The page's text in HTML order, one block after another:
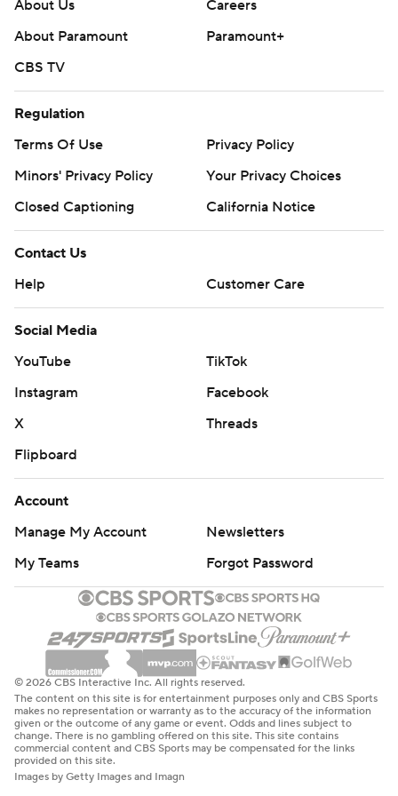
Copyright 2026 STATS LLC and Associated Press. Any
commercial use or distribution without the express
strictly prohibited.
About Us
Careers
About Paramount
Paramount+
CBS TV
Regulation
Terms Of Use
Privacy Policy
Minors' Privacy Policy
Your Privacy Choices
Closed Captioning
California Notice
Contact Us
Help
Customer Care
Social Media
YouTube
TikTok
Instagram
Facebook
X
Threads
Flipboard
Account
Manage My Account
Newsletters
My Teams
Forgot Password
© 2026 CBS Interactive Inc. All rights reserved.
The content on this site is for entertainment purposes only and CBS Sports
makes no representation or warranty as to the accuracy of the information
given or the outcome of any game or event. Odds and lines subject to
change. There is no gambling offered on this site. This site contains
commercial content and CBS Sports may be compensated for the links
provided on this site.
Images by Getty Images and Imagn